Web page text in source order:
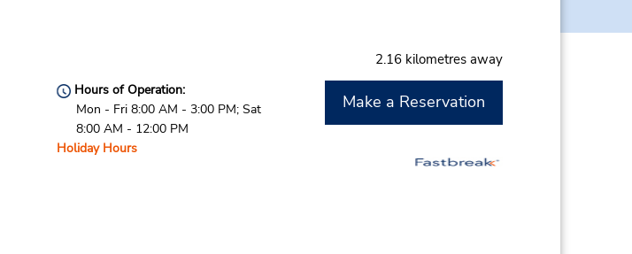
2.16 kilometres away
Hours of Operation:
Mon - Fri 8:00 AM - 3:00 PM; Sat
8:00 AM - 12:00 PM
Holiday Hours
Make a Reservation